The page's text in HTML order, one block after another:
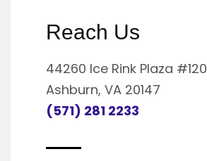
Reach Us
44260 Ice Rink Plaza #120
Ashburn, VA 20147
(571) 281 2233